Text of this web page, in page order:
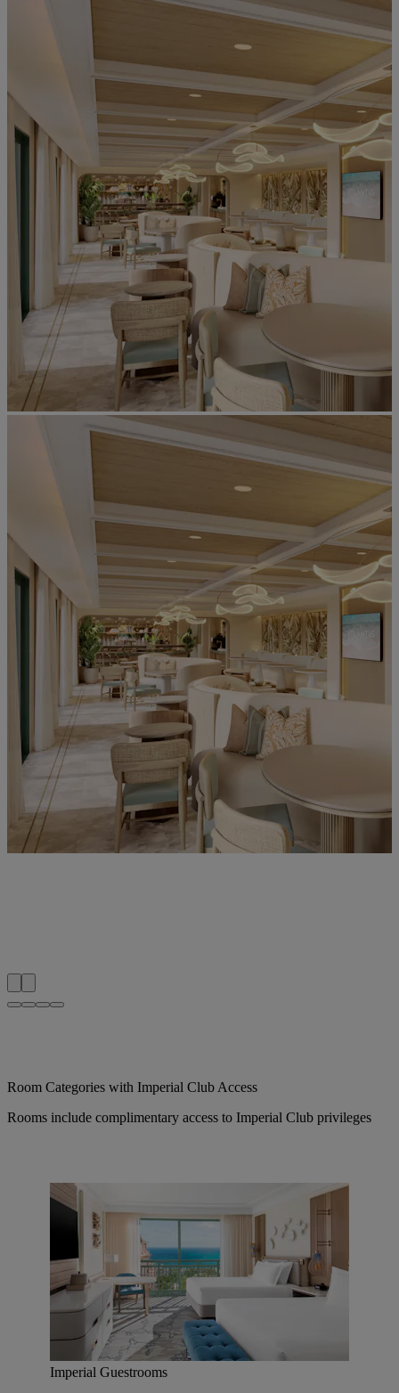
Room Categories with Imperial Club Access
Rooms include complimentary access to Imperial Club privileges
Imperial Guestrooms